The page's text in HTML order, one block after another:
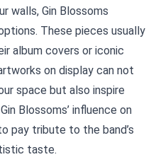
walls, Gin Blossoms
These pieces usually
album covers or iconic
on display can not
space but also inspire
Blossoms’ influence on
pay tribute to the band’s
taste.